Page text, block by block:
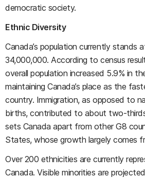
democratic society.
Ethnic Diversity
Canada’s population currently stands
34,000,000. According to census
overall population increased 5.9% in
maintaining Canada’s place as the
country. Immigration, as opposed to
births, contributed to about two-
sets Canada apart from other G8
States, whose growth largely comes
Over 200 ethnicities are currently
Canada. Visible minorities are